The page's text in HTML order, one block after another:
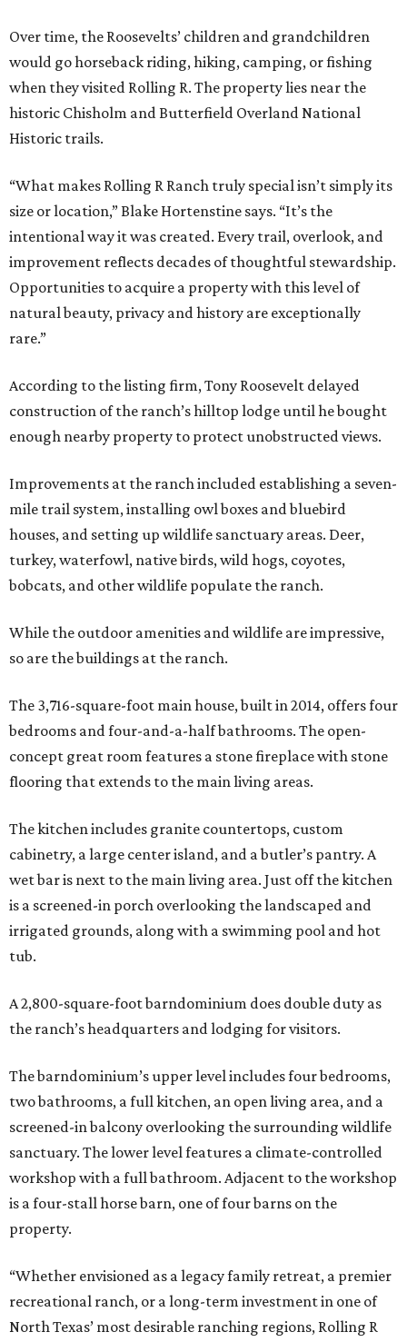
Over time, the Roosevelts’ children and grandchildren
would go horseback riding, hiking, camping, or fishing
when they visited Rolling R. The property lies near the
historic Chisholm and Butterfield Overland National
Historic trails.
“What makes Rolling R Ranch truly special isn’t simply its
size or location,” Blake Hortenstine says. “It’s the
intentional way it was created. Every trail, overlook, and
improvement reflects decades of thoughtful stewardship.
Opportunities to acquire a property with this level of
natural beauty, privacy and history are exceptionally
rare.”
According to the listing firm, Tony Roosevelt delayed
construction of the ranch’s hilltop lodge until he bought
enough nearby property to protect unobstructed views.
Improvements at the ranch included establishing a seven-
mile trail system, installing owl boxes and bluebird
houses, and setting up wildlife sanctuary areas. Deer,
turkey, waterfowl, native birds, wild hogs, coyotes,
bobcats, and other wildlife populate the ranch.
While the outdoor amenities and wildlife are impressive,
so are the buildings at the ranch.
The 3,716-square-foot main house, built in 2014, offers four
bedrooms and four-and-a-half bathrooms. The open-
concept great room features a stone fireplace with stone
flooring that extends to the main living areas.
The kitchen includes granite countertops, custom
cabinetry, a large center island, and a butler’s pantry. A
wet bar is next to the main living area. Just off the kitchen
is a screened-in porch overlooking the landscaped and
irrigated grounds, along with a swimming pool and hot
tub.
A 2,800-square-foot barndominium does double duty as
the ranch’s headquarters and lodging for visitors.
The barndominium’s upper level includes four bedrooms,
two bathrooms, a full kitchen, an open living area, and a
screened-in balcony overlooking the surrounding wildlife
sanctuary. The lower level features a climate-controlled
workshop with a full bathroom. Adjacent to the workshop
is a four-stall horse barn, one of four barns on the
property.
“Whether envisioned as a legacy family retreat, a premier
recreational ranch, or a long-term investment in one of
North Texas’ most desirable ranching regions, Rolling R